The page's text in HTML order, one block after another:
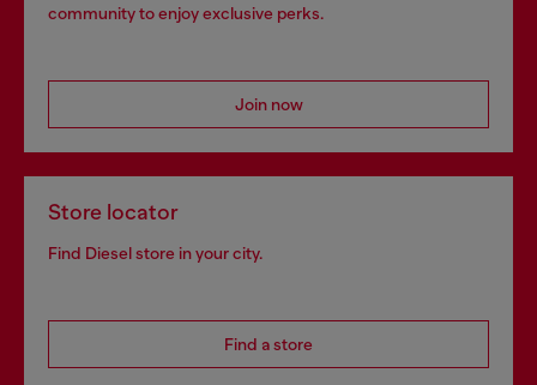
community to enjoy exclusive perks.
Join now
Store locator
Find Diesel store in your city.
Find a store